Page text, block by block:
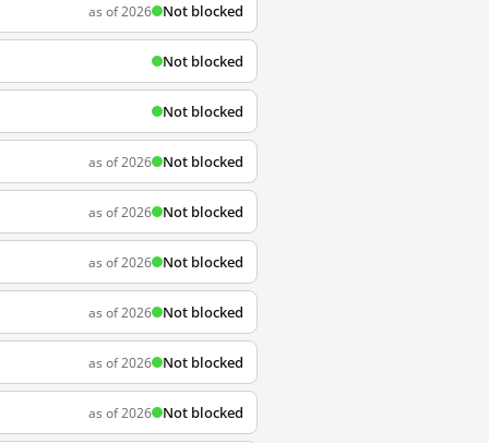
as of 2026 Not blocked
Not blocked
Not blocked
as of 2026 Not blocked
as of 2026 Not blocked
as of 2026 Not blocked
as of 2026 Not blocked
as of 2026 Not blocked
as of 2026 Not blocked